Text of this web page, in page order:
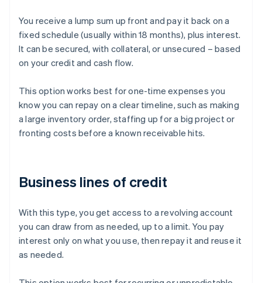
You receive a lump sum up front and pay it back on a
fixed schedule (usually within 18 months), plus interest.
It can be secured, with collateral, or unsecured – based
on your credit and cash flow.
This option works best for one-time expenses you
know you can repay on a clear timeline, such as making
a large inventory order, staffing up for a big project or
fronting costs before a known receivable hits.
Business lines of credit
With this type, you get access to a revolving account
you can draw from as needed, up to a limit. You pay
interest only on what you use, then repay it and reuse it
as needed.